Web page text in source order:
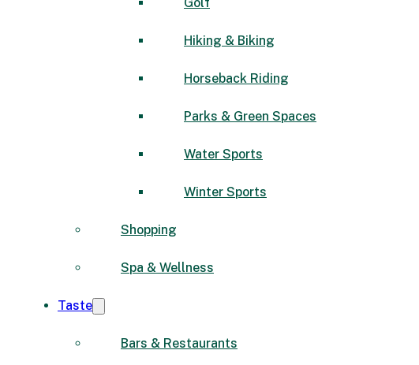
Hiking & Biking
Horseback Riding
Parks & Green Spaces
Water Sports
Winter Sports
Shopping
Spa & Wellness
Taste
Bars & Restaurants